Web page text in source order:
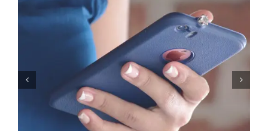
Let’s Stop Pretending Relationships Don’t Matter